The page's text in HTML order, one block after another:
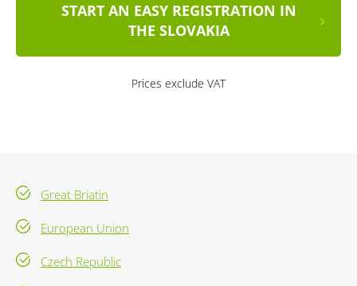
START AN EASY REGISTRATION IN
THE SLOVAKIA
Prices exclude VAT
Great Briatin
European Union
Czech Republic